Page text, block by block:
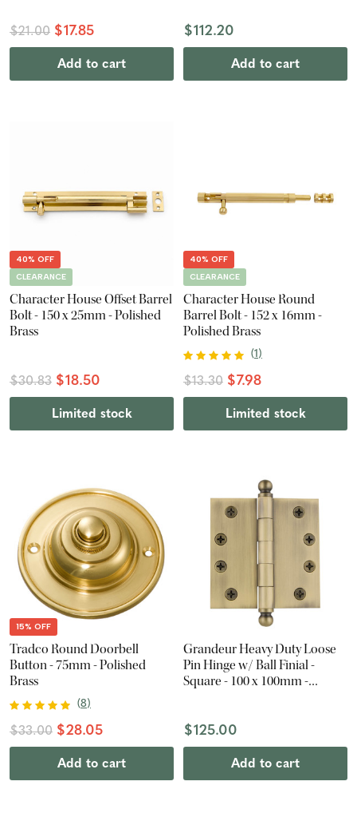
$21.00 $17.85
Add to cart
$112.20
Add to cart
40% OFF
CLEARANCE
Character House Offset Barrel
Bolt - 150 x 25mm - Polished
Brass
$30.83 $18.50
Limited stock
40% OFF
CLEARANCE
Character House Round
Barrel Bolt - 152 x 16mm -
Polished Brass
(1)
$13.30 $7.98
Limited stock
15% OFF
Tradco Round Doorbell
Button - 75mm - Polished
Brass
(8)
$33.00 $28.05
Add to cart
Grandeur Heavy Duty Loose
Pin Hinge w/ Ball Finial -
Square - 100 x 100mm -
$125.00
Add to cart